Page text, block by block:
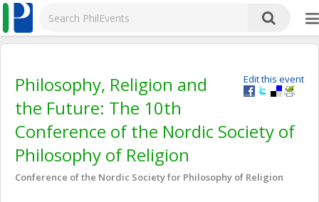
Edit this event
Philosophy, Religion and
the Future: The 10th
Conference of the Nordic Society of
Philosophy of Religion
Conference of the Nordic Society for Philosophy of Religion